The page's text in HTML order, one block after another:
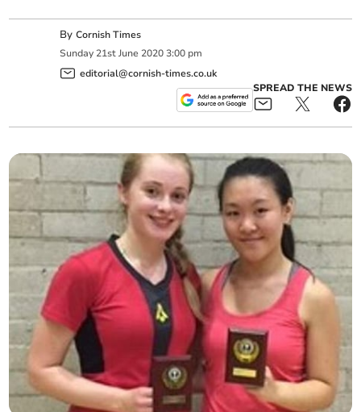
ByCornish Times
Sunday 21st June 2020 3:00 pm
editorial@cornish-times.co.uk
SPREAD THE NEWS